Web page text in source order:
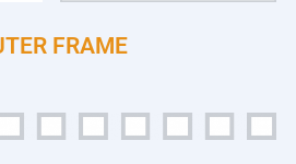
FRAME